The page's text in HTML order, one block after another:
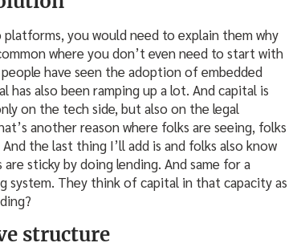
you would need to explain them why
where you don’t even need to start with
have seen the adoption of embedded
has also been ramping up a lot. And capital is
on the tech side, but also on the legal
another reason where folks are seeing, folks
the last thing I’ll add is and folks also know
sticky by doing lending. And same for a
system. They think of capital in that capacity as
structure